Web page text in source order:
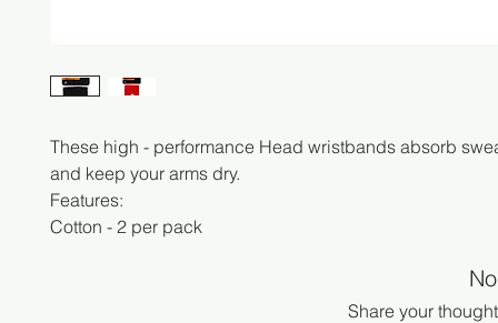
These high - performance Head wristbands absorb
and keep your arms dry.
Features:
Cotton - 2 per pack
Share your